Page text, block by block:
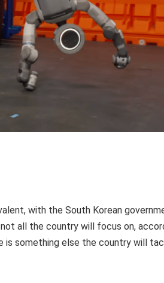
with the South Korean
all the country will focus on,
is something else the country will